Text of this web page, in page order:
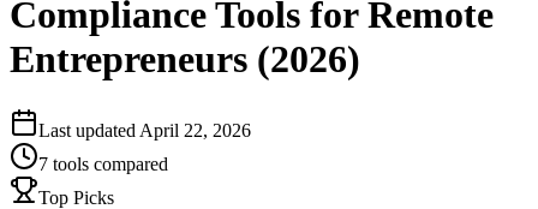
Compliance Tools for Remote
Entrepreneurs (2026)
Last updated April 22, 2026
7 tools compared
Top Picks